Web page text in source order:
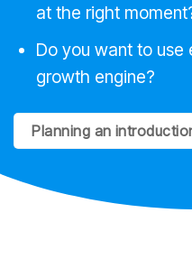
at the right
Do you want to use
growth engine?
Planning an